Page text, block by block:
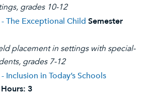
grades 10-12
- The Exceptional Child Semester
placement in settings with special-
grades 7-12
Inclusion in Today’s Schools
3